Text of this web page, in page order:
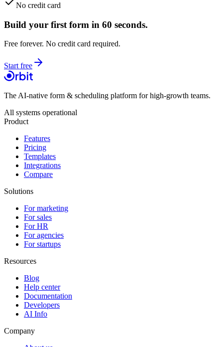
No credit card
Build your first form in 60 seconds.
Free forever. No credit card required.
Start free
The AI-native form & scheduling platform for high-growth teams.
All systems operational
Product
Features
Pricing
Templates
Integrations
Compare
Solutions
For marketing
For sales
For HR
For agencies
For startups
Resources
Blog
Help center
Documentation
Developers
AI Info
Company